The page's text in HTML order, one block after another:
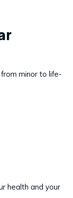
minor to life-
health and your